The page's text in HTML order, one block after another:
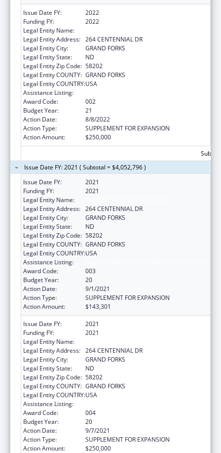
Issue Date FY:
2022
Funding FY:
2022
Legal Entity Name:
Legal Entity Address: 264 CENTENNIAL DR
Legal Entity City:
GRAND FORKS
Legal Entity State:
ND
Legal Entity Zip Code: 58202
Legal Entity COUNTY: GRAND FORKS
Legal Entity COUNTRY:USA
Assistance Listing:
Award Code:
002
Budget Year:
21
Action Date:
8/8/2022
Action Type:
SUPPLEMENT FOR EXPANSION
Action Amount:
$250,000
Issue Date FY: 2021 ( Subtotal = $4,052,796 )
Issue Date FY:
2021
Funding FY:
2021
Legal Entity Name:
Legal Entity Address: 264 CENTENNIAL DR
Legal Entity City:
GRAND FORKS
Legal Entity State:
ND
Legal Entity Zip Code: 58202
Legal Entity COUNTY: GRAND FORKS
Legal Entity COUNTRY:USA
Assistance Listing:
Award Code:
003
Budget Year:
20
Action Date:
9/1/2021
Action Type:
SUPPLEMENT FOR EXPANSION
Action Amount:
$143,301
Issue Date FY:
2021
Funding FY:
2021
Legal Entity Name:
Legal Entity Address: 264 CENTENNIAL DR
Legal Entity City:
GRAND FORKS
Legal Entity State:
ND
Legal Entity Zip Code: 58202
Legal Entity COUNTY: GRAND FORKS
Legal Entity COUNTRY:USA
Assistance Listing:
Award Code:
004
Budget Year:
20
Action Date:
9/7/2021
Action Type:
SUPPLEMENT FOR EXPANSION
Action Amount:
$250,000